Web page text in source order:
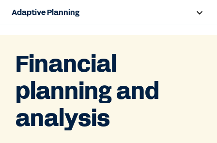
Adaptive Planning
AI Capabilities
Capabilities
Benefits
Industries
Financial
planning and
analysis